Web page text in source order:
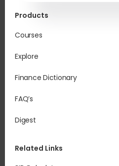
Products
Courses
Explore
Finance Dictionary
FAQ’s
Digest
Related Links